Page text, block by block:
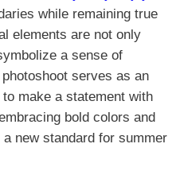
while remaining true
elements are not only
a sense of
serves as an
make a statement with
bold colors and
new standard for summer